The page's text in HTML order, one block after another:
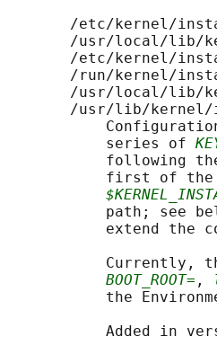
/etc/kernel/
/usr/local/lib/
/etc/kernel/
/run/kernel/
/usr/local/lib/
/usr/lib/
           series of
following
first of
path; see
extend the
Currently,
BOOT_ROOT= ,
the
Added in